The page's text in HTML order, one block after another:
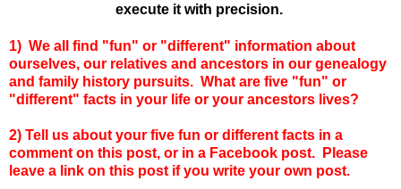
execute it with precision.
1) We all find "fun" or "different" information about
ourselves, our relatives and ancestors in our genealogy
and family history pursuits. What are five "fun" or
"different" facts in your life or your ancestors lives?
2) Tell us about your five fun or different facts in a
comment on this post, or in a Facebook post. Please
leave a link on this post if you write your own post.